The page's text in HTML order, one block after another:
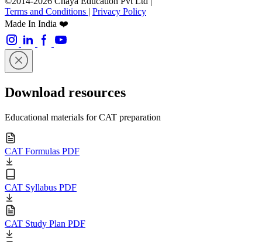
Terms and Conditions | Privacy Policy
Made In India ❤️
Download resources
Educational materials for CAT preparation
CAT Formulas PDF
CAT Syllabus PDF
CAT Study Plan PDF